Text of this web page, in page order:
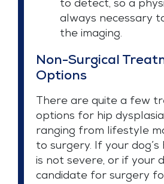
to detect, so a
always necessary
the imaging.
Non-Surgical
Options
There are quite a few
options for hip dysplasia
ranging from lifestyle
to surgery. If your dog’s
is not severe, or if your
candidate for surgery